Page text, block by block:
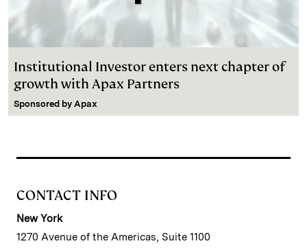
Institutional Investor enters next chapter of
growth with Apax Partners
Sponsored by Apax
CONTACT INFO
New York
1270 Avenue of the Americas, Suite 1100